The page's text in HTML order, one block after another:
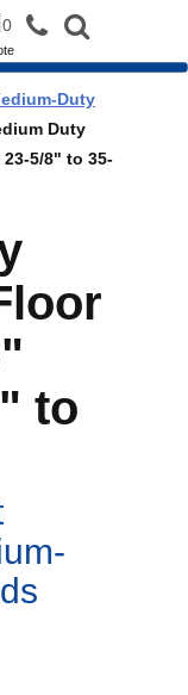
0
Duty
Duty
5/8" to 35-
to